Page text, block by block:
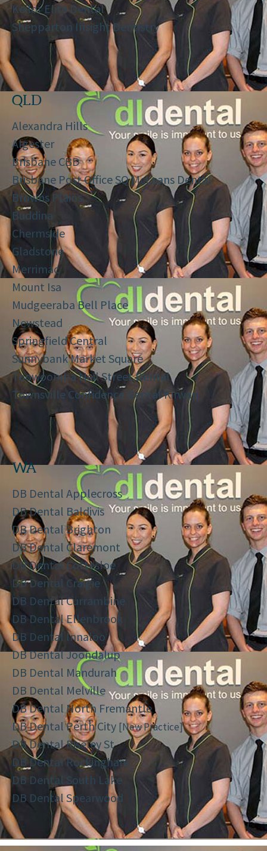
Keilor Elite Dental
Shepparton Insight Dentistry
QLD
Alexandra Hills
Algester
Brisbane CBD
Brisbane Post Office SQ McLeans Dental
Browns Plains
Buddina
Chermside
Gladstone
Merrimac
Mount Isa
Mudgeeraba Bell Place
Newstead
Springfield Central
Sunnybank Market Square
Toowoomba Neil Street Dental
Townsville Confidence Dental Kirwan
WA
DB Dental Applecross
DB Dental Baldivis
DB Dental Brighton
DB Dental Claremont
DB Dental Cottesloe
DB Dental Craigie
DB Dental Currambine
DB Dental Ellenbrook
DB Dental Innaloo
DB Dental Joondalup
DB Dental Mandurah
DB Dental Melville
DB Dental North Fremantle
DB Dental Perth City [New Practice]
DB Dental Riseley St
DB Dental Rockingham
DB Dental South Lake
DB Dental Spearwood